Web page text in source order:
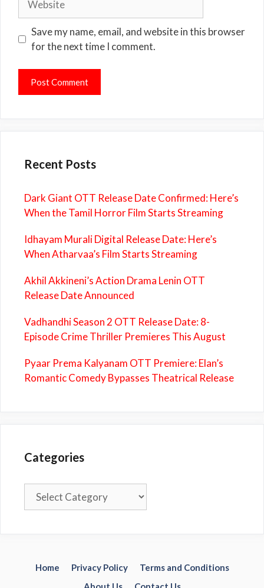
Save my name, email, and website in this browser
for the next time I comment.
Recent Posts
Dark Giant OTT Release Date Confirmed: Here’s
When the Tamil Horror Film Starts Streaming
Idhayam Murali Digital Release Date: Here’s
When Atharvaa’s Film Starts Streaming
Akhil Akkineni’s Action Drama Lenin OTT
Release Date Announced
Vadhandhi Season 2 OTT Release Date: 8-
Episode Crime Thriller Premieres This August
Pyaar Prema Kalyanam OTT Premiere: Elan’s
Romantic Comedy Bypasses Theatrical Release
Categories
Categories
Home Privacy Policy
Terms and Conditions